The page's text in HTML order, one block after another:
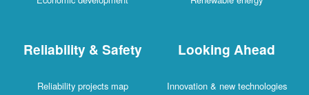
Reliability & Safety
Reliability projects map
Looking Ahead
Innovation & new technologies